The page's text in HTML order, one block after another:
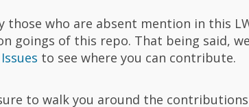
those who are absent mention in this
goings of this repo. That being said,
to see where you can contribute.
to walk you around the